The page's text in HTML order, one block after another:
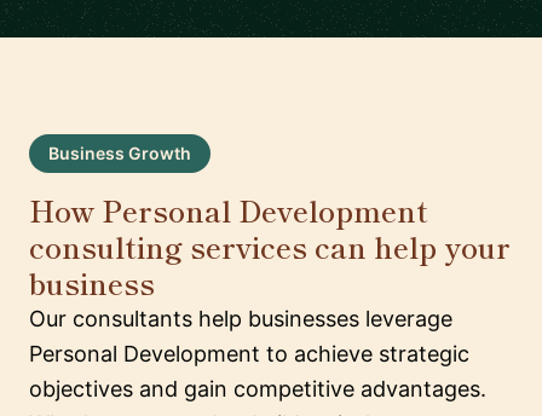
Business Growth
How Personal Development
consulting services can help your
business
Our consultants help businesses leverage
Personal Development to achieve strategic
objectives and gain competitive advantages.